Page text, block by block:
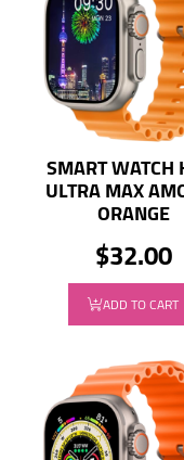
SMART WATCH
ULTRA MAX
ORANGE
$32.00
ADD TO CART